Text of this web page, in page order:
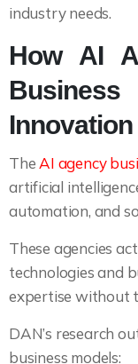
industry needs.
How AI
Innovation
TheAI agency
artificial
automation, and
These agencies
technologies and
expertise without
DAN’s research
business models: